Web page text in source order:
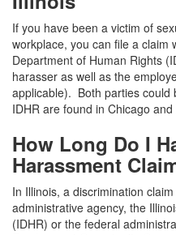
If you have been a victim of
workplace, you can file a claim
Department of Human Rights
harasser as well as the
applicable). Both parties could
IDHR are found in Chicago
How Long Do I
Harassment
In Illinois, a discrimination
administrative agency, the
(IDHR) or the federal